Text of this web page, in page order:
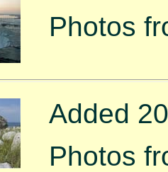
Photos
Added
Photos